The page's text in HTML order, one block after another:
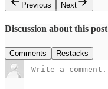
Previous
Next
Discussion about this post
Comments Restacks